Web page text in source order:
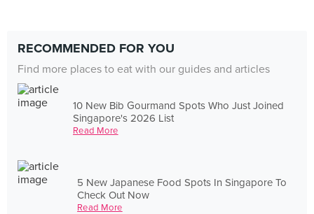
RECOMMENDED FOR YOU
Find more places to eat with our guides and articles
10 New Bib Gourmand Spots Who Just Joined
Singapore's 2026 List
Read More
5 New Japanese Food Spots In Singapore To
Check Out Now
Read More